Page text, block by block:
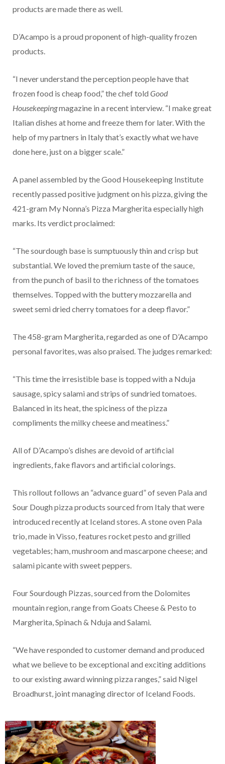
products are made there as well.
D’Acampo is a proud proponent of high-quality frozen
products.
“I never understand the perception people have that
frozen food is cheap food,” the chef told Good
Housekeepingmagazine in a recent interview. “I make great
Italian dishes at home and freeze them for later. With the
help of my partners in Italy that’s exactly what we have
done here, just on a bigger scale.”
A panel assembled by the Good Housekeeping Institute
recently passed positive judgment on his pizza, giving the
421-gram My Nonna’s Pizza Margherita especially high
marks. Its verdict proclaimed:
“The sourdough base is sumptuously thin and crisp but
substantial. We loved the premium taste of the sauce,
from the punch of basil to the richness of the tomatoes
themselves. Topped with the buttery mozzarella and
sweet semi dried cherry tomatoes for a deep flavor.”
The 458-gram Margherita, regarded as one of D’Acampo
personal favorites, was also praised. The judges remarked:
“This time the irresistible base is topped with a Nduja
sausage, spicy salami and strips of sundried tomatoes.
Balanced in its heat, the spiciness of the pizza
compliments the milky cheese and meatiness.”
All of D’Acampo’s dishes are devoid of artificial
ingredients, fake flavors and artificial colorings.
This rollout follows an “advance guard” of seven Pala and
Sour Dough pizza products sourced from Italy that were
introduced recently at Iceland stores. A stone oven Pala
trio, made in Visso, features rocket pesto and grilled
vegetables; ham, mushroom and mascarpone cheese; and
salami picante with sweet peppers.
Four Sourdough Pizzas, sourced from the Dolomites
mountain region, range from Goats Cheese & Pesto to
Margherita, Spinach & Nduja and Salami.
“We have responded to customer demand and produced
what we believe to be exceptional and exciting additions
to our existing award winning pizza ranges,” said Nigel
Broadhurst, joint managing director of Iceland Foods.